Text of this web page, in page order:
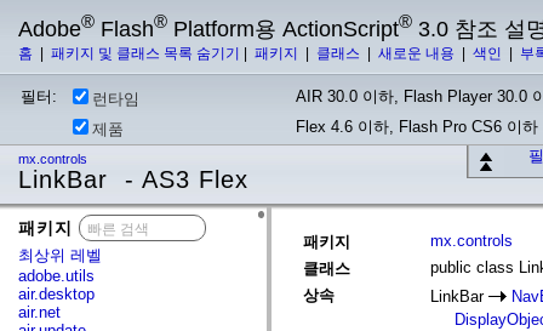
Adobe® Flash® Platform용 ActionScript® 3.0 참조 설
홈 패키지 및 클래스 목록 숨기기 패키지 클래스 새로운 내용 색인 부
필터: 런타임
AIR 30.0 이하, Flash Player 30.0
제품
Flex 4.6 이하, Flash Pro CS6 이하
mx.controls
LinkBar - AS3 Flex
패키지
최상위 레벨
adobe.utils
air.desktop
air.net
패키지
mx.controls
클래스
public class
상속
LinkBar